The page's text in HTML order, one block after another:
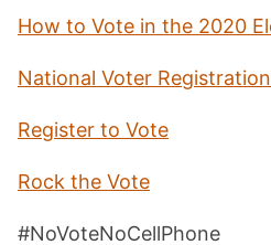
How to Vote in the 2020
National Voter
Register to Vote
Rock the Vote
#NoVoteNoCellPhone